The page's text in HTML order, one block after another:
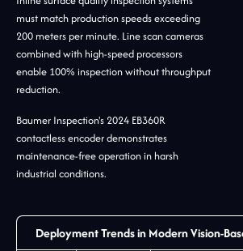
must match production speeds exceeding
200 meters per minute. Line scan cameras
combined with high-speed processors
enable 100% inspection without throughput
reduction.
Baumer Inspection's 2024 EB360R
contactless encoder demonstrates
maintenance-free operation in harsh
industrial conditions.
Deployment Trends in Modern Vision-